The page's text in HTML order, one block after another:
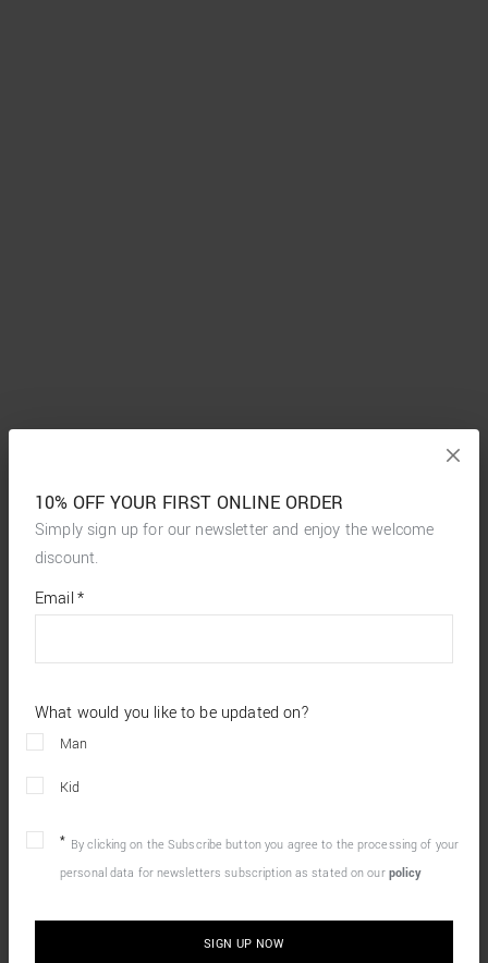
10% OFF YOUR FIRST ONLINE ORDER
Simply sign up for our newsletter and enjoy the welcome
discount.
required
fields
Email*
What would you like to be updated on?
Man
Kid
By clicking on the Subscribe button you agree to the processing of your
personal data for newsletters subscription as stated on our policy
SIGN UP NOW